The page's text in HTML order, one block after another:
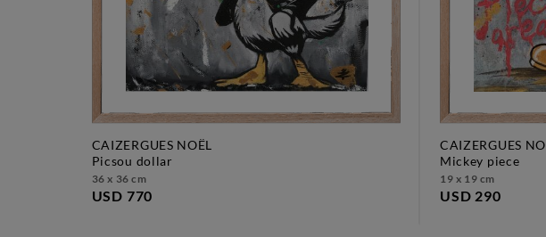
CAIZERGUES NOËL
picsou dollar
36 x 36 cm
USD 770
CAIZERGUES
mickey piece
19 x 19 cm
USD 290